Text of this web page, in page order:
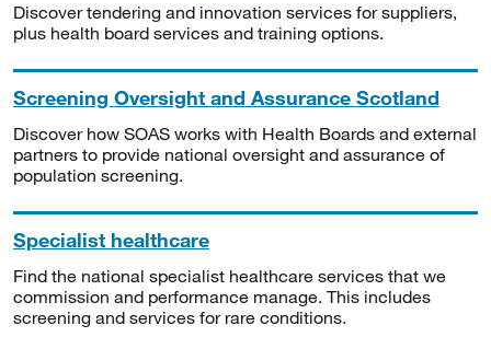
Discover tendering and innovation services for suppliers,
plus health board services and training options.
Screening Oversight and Assurance Scotland
Discover how SOAS works with Health Boards and external
partners to provide national oversight and assurance of
population screening.
Specialist healthcare
Find the national specialist healthcare services that we
commission and performance manage. This includes
screening and services for rare conditions.